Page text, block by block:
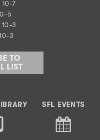
7
5
3
3
TO
LIST
SFL EVENTS